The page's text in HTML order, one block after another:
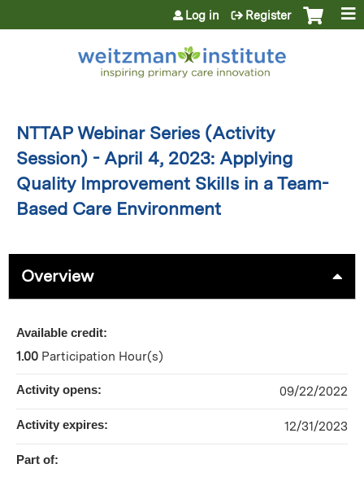
Jump to content
Log in Register
NTTAP Webinar Series (Activity
Session) - April 4, 2023: Applying
Quality Improvement Skills in a Team-
Based Care Environment
Overview
Available credit:
1.00 Participation Hour(s)
Activity opens: 09/22/2022
Activity expires: 12/31/2023
Part of: